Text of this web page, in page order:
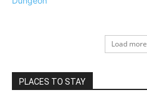
Load more
PLACES TO STAY